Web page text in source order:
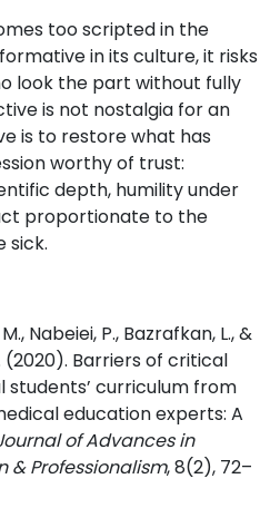
too scripted in the
in its culture, it risks
look the part without fully
is not nostalgia for an
is to restore what has
worthy of trust:
depth, humility under
proportionate to the
sick.
Nabeiei, P., Bazrafkan, L., &
(2020). Barriers of critical
students’ curriculum from
education experts: A
of Advances in
& Professionalism, 8(2), 72–